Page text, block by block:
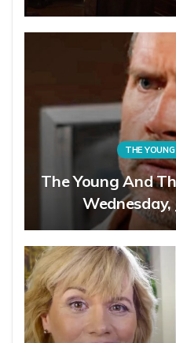
The Young And